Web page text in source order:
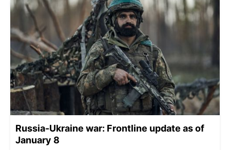
Russia-Ukraine war: Frontline update as of
January 8